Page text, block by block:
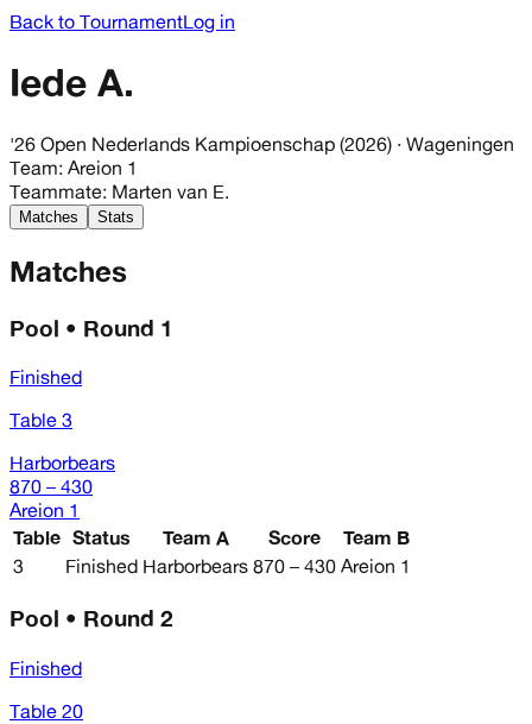
Back to TournamentLog in
Iede A.
'26 Open Nederlands Kampioenschap (2026) · Wageningen
Team: Areion 1
Teammate: Marten van E.
Matches Stats
Matches
Pool • Round 1
Finished
Table 3
Harborbears
870 – 430
Areion 1
Table Status Team A Score
Team B
3
Finished Harborbears 870 – 430 Areion 1
Pool • Round 2
Finished
Table 20